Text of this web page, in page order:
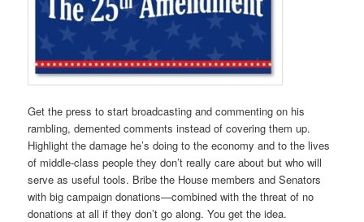
Get the press to start broadcasting and commenting on his
rambling, demented comments instead of covering them up.
Highlight the damage he’s doing to the economy and to the lives
of middle-class people they don’t really care about but who will
serve as useful tools. Bribe the House members and Senators
with big campaign donations—combined with the threat of no
donations at all if they don’t go along. You get the idea.